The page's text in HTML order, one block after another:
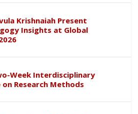
Krishnaiah Present
Insights at Global
Week Interdisciplinary
Research Methods